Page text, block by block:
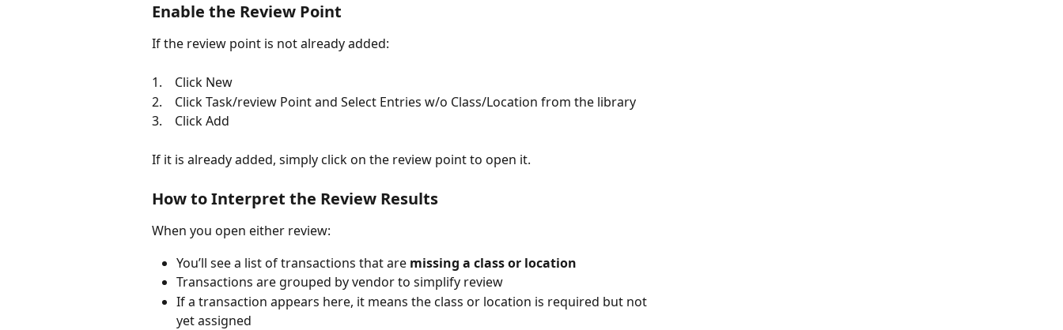
Enable the Review Point
If the review point is not already added:
1.    Click New
2.    Click Task/review Point and Select Entries w/o Class/Location from the library
3.    Click Add
If it is already added, simply click on the review point to open it.
How to Interpret the Review Results
When you open either review:
You’ll see a list of transactions that are missing a class or location
Transactions are grouped by vendor to simplify review
If a transaction appears here, it means the class or location is required but not
yet assigned